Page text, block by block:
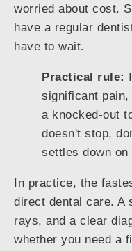
worried about cost.
have a regular
have to wait.
Practical rule:
significant
a knocked-out
doesn't stop,
settles down on
In practice, the
direct dental care. A
rays, and a clear
whether you need a